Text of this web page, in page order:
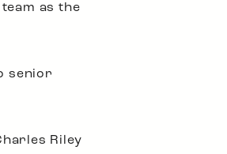
as the
senior
Riley